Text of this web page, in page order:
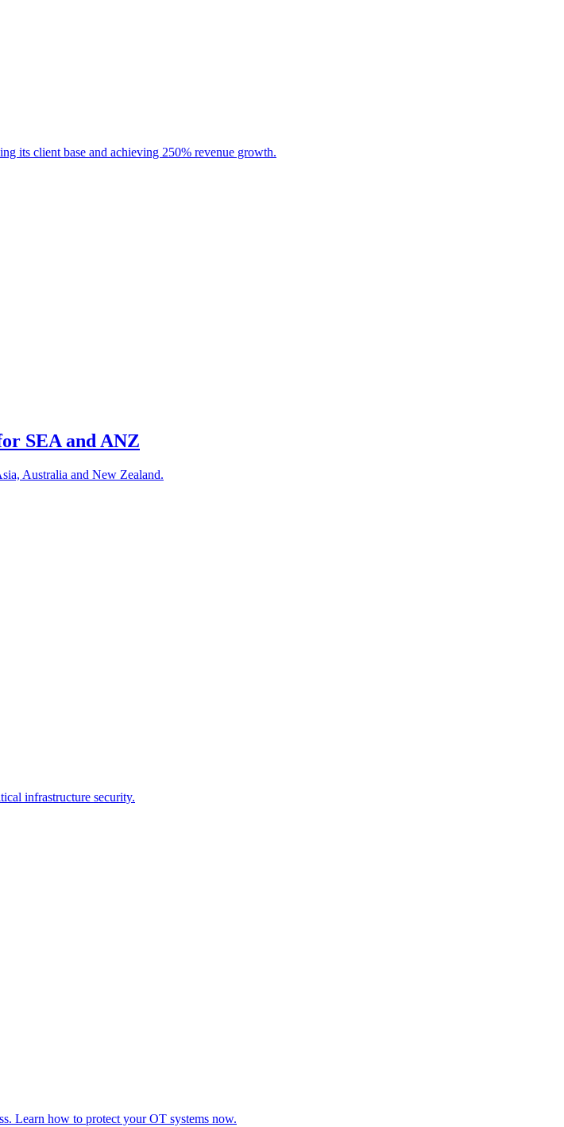
its client base and achieving 250% revenue growth.
SEA and ANZ
Australia and New Zealand.
infrastructure security.
Learn how to protect your OT systems now.